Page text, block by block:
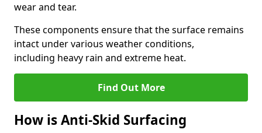
wear and tear.
These components ensure that the surface remains
intact under various weather conditions,
including heavy rain and extreme heat.
Find Out More
How is Anti-Skid Surfacing